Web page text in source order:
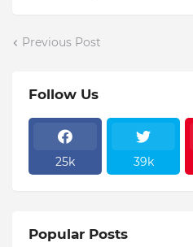
Previous Post
Follow Us
25k 39k
Popular Posts